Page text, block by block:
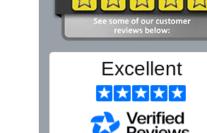
Excellent